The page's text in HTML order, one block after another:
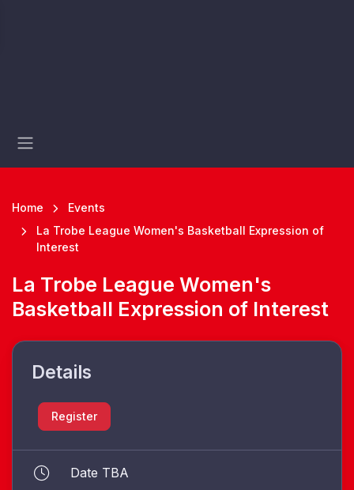
Home
Events
La Trobe League Women's Basketball Expression of
Interest
La Trobe League Women's
Basketball Expression of Interest
Details
Register
Date TBA